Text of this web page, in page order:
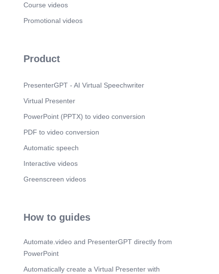
Course videos
Promotional videos
Product
PresenterGPT - AI Virtual Speechwriter
Virtual Presenter
PowerPoint (PPTX) to video conversion
PDF to video conversion
Automatic speech
Interactive videos
Greenscreen videos
How to guides
Automate.video and PresenterGPT directly from
PowerPoint
Automatically create a Virtual Presenter with